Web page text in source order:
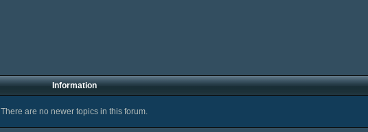
Information
There are no newer topics in this forum.